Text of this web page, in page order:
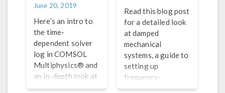
June 20, 2019
Here’s an intro to
the time-
dependent solver
log in COMSOL
Multiphysics® and
an in-depth look at
the theory behind
Read this blog post
for a detailed look
at damped
mechanical
systems, a guide to
setting up
frequency-
response analyses